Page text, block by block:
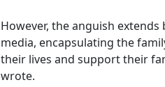
However, the anguish extends
media, encapsulating the
their lives and support their
wrote.